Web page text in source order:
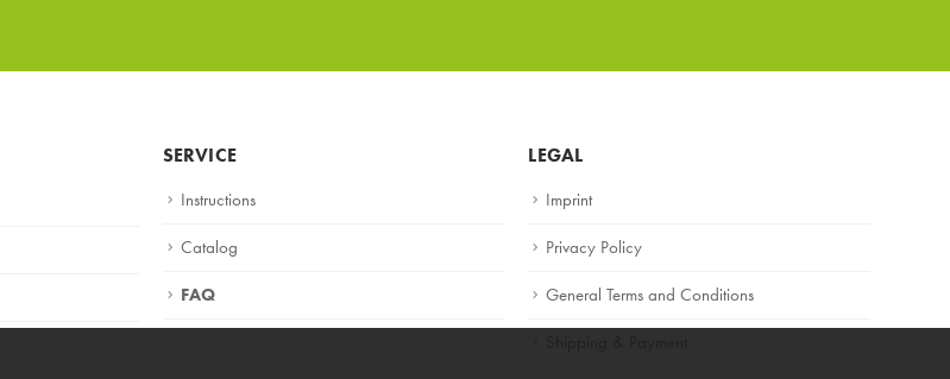
SERVICE
Instructions
Catalog
FAQ
LEGAL
Imprint
Privacy Policy
General Terms and Conditions